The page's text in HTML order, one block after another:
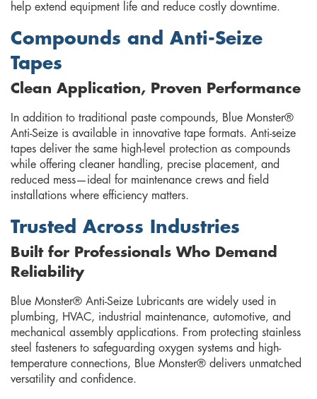
help extend equipment life and reduce costly downtime.
Compounds and Anti-Seize
Tapes
Clean Application, Proven Performance
In addition to traditional paste compounds, Blue Monster®
Anti-Seize is available in innovative tape formats. Anti-seize
tapes deliver the same high-level protection as compounds
while offering cleaner handling, precise placement, and
reduced mess—ideal for maintenance crews and field
installations where efficiency matters.
Trusted Across Industries
Built for Professionals Who Demand
Reliability
Blue Monster® Anti-Seize Lubricants are widely used in
plumbing, HVAC, industrial maintenance, automotive, and
mechanical assembly applications. From protecting stainless
steel fasteners to safeguarding oxygen systems and high-
temperature connections, Blue Monster® delivers unmatched
versatility and confidence.